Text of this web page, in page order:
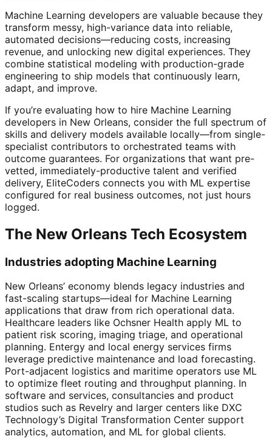
Machine Learning developers are valuable because they
transform messy, high-variance data into reliable,
automated decisions—reducing costs, increasing
revenue, and unlocking new digital experiences. They
combine statistical modeling with production-grade
engineering to ship models that continuously learn,
adapt, and improve.
If you’re evaluating how to hire Machine Learning
developers in New Orleans, consider the full spectrum of
skills and delivery models available locally—from single-
specialist contributors to orchestrated teams with
outcome guarantees. For organizations that want pre-
vetted, immediately-productive talent and verified
delivery, EliteCoders connects you with ML expertise
configured for real business outcomes, not just hours
logged.
The New Orleans Tech Ecosystem
Industries adopting Machine Learning
New Orleans’ economy blends legacy industries and
fast-scaling startups—ideal for Machine Learning
applications that draw from rich operational data.
Healthcare leaders like Ochsner Health apply ML to
patient risk scoring, imaging triage, and operational
planning. Entergy and local energy services firms
leverage predictive maintenance and load forecasting.
Port-adjacent logistics and maritime operators use ML
to optimize fleet routing and throughput planning. In
software and services, consultancies and product
studios such as Revelry and larger centers like DXC
Technology’s Digital Transformation Center support
analytics, automation, and ML for global clients.